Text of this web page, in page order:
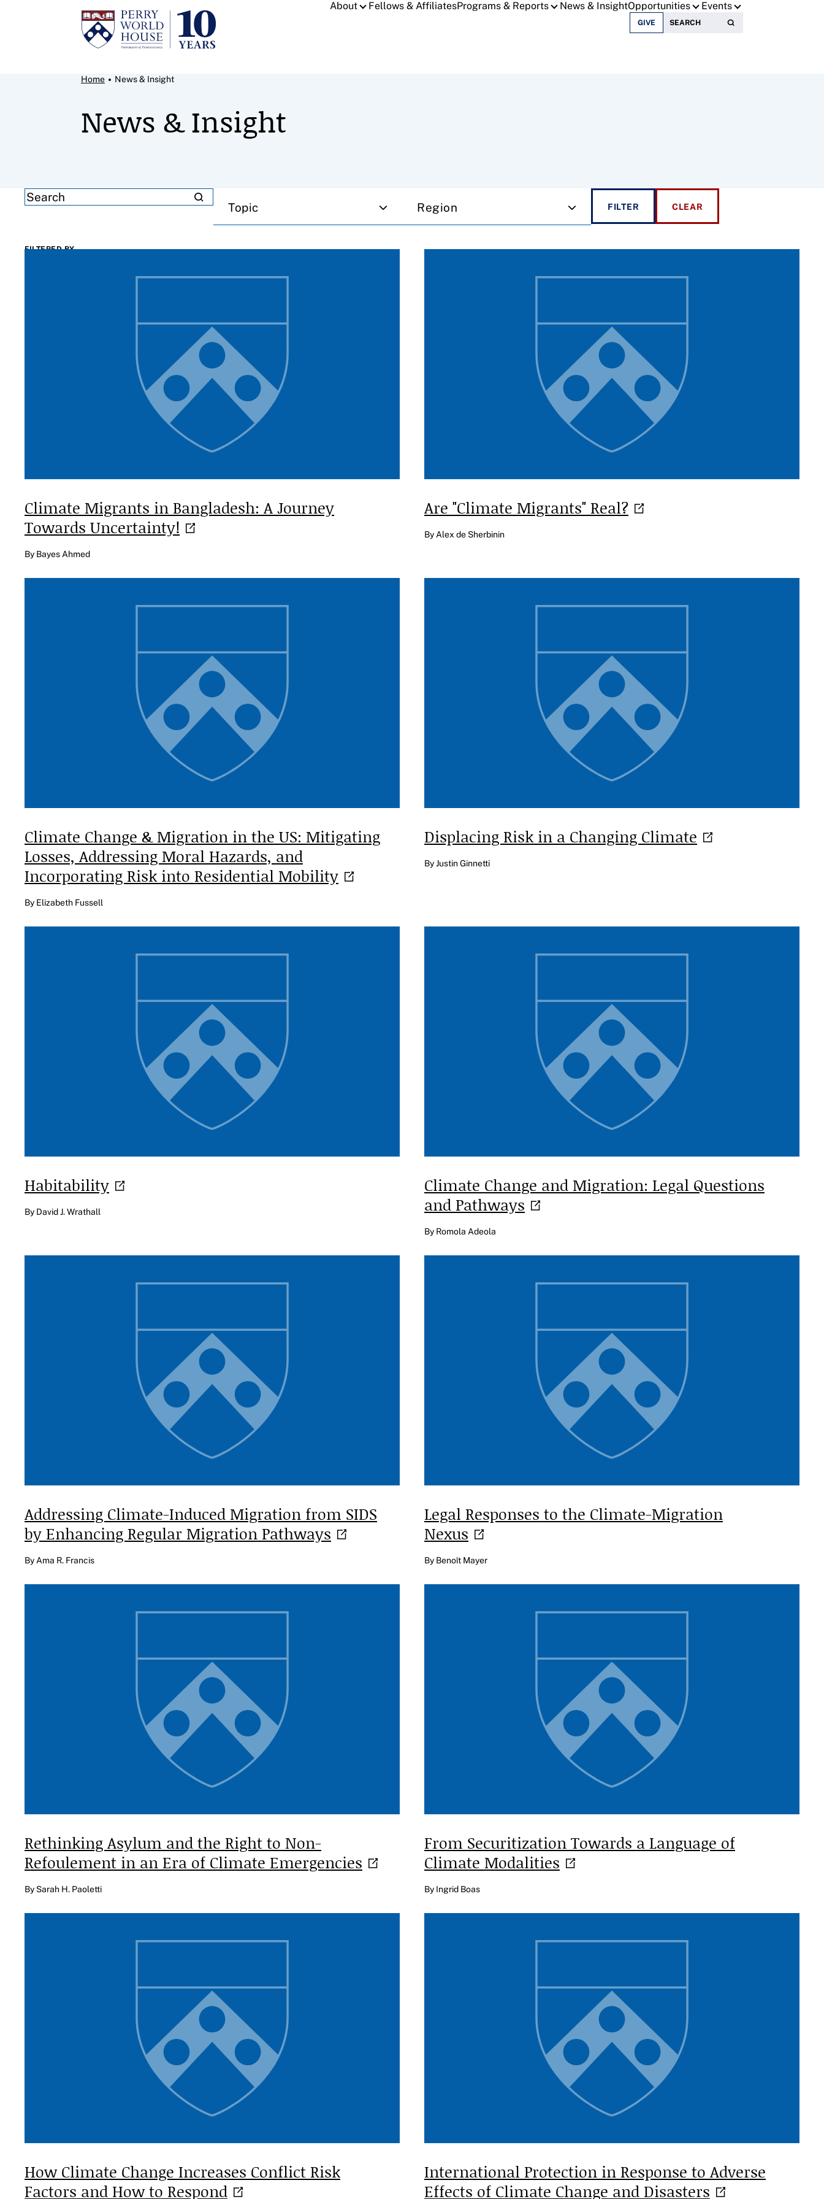
Skip to content
About Fellows & AffiliatesPrograms & Reports News & InsightOpportunities Events
GIVE Search for:
Breadcrumb Menu
Home News & Insight
News & Insight
Filter results by
SEARCH
Topic Region
FILTERED BY
Climate Migrants in Bangladesh: A Journey
Towards Uncertainty!
By Bayes Ahmed
Are "Climate Migrants" Real?
By Alex de Sherbinin
Climate Change & Migration in the US: Mitigating
Losses, Addressing Moral Hazards, and
Incorporating Risk into Residential Mobility
By Elizabeth Fussell
Displacing Risk in a Changing Climate
By Justin Ginnetti
Habitability
By David J. Wrathall
Climate Change and Migration: Legal Questions
and Pathways
By Romola Adeola
Addressing Climate-Induced Migration from SIDS
by Enhancing Regular Migration Pathways
By Ama R. Francis
Legal Responses to the Climate-Migration
Nexus
By Benoît Mayer
Rethinking Asylum and the Right to Non-
Refoulement in an Era of Climate Emergencies
By Sarah H. Paoletti
From Securitization Towards a Language of
Climate Modalities
By Ingrid Boas
How Climate Change Increases Conflict Risk
Factors and How to Respond
International Protection in Response to Adverse
Effects of Climate Change and Disasters